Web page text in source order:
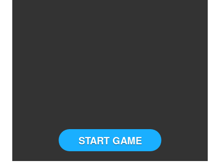
START GAME